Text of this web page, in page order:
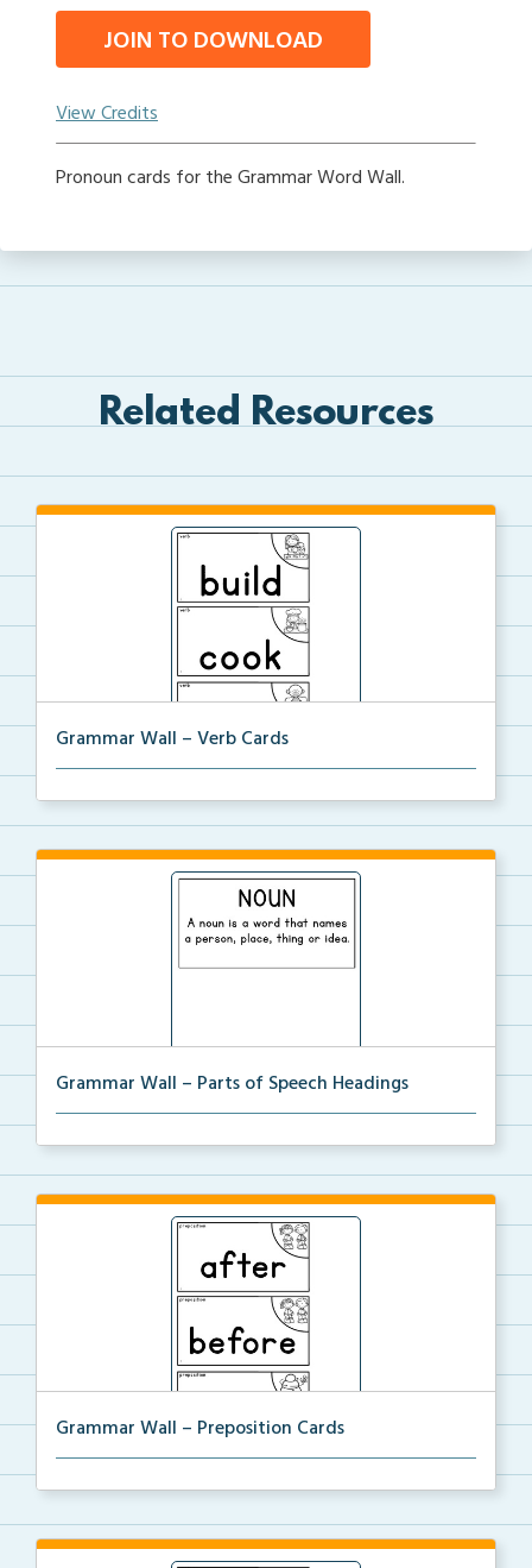
JOIN TO DOWNLOAD
View Credits
Pronoun cards for the Grammar Word Wall.
Related Resources
Grammar Wall – Verb Cards
Grammar Wall – Parts of Speech Headings
Grammar Wall – Preposition Cards